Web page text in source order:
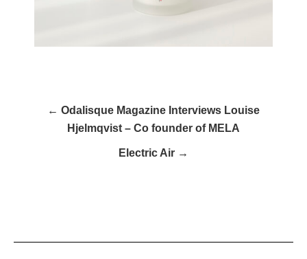
← Odalisque Magazine Interviews Louise
Hjelmqvist – Co founder of MELA
Electric Air →